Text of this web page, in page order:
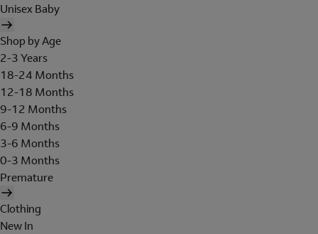
Unisex Baby
Shop by Age
2-3 Years
18-24 Months
12-18 Months
9-12 Months
6-9 Months
3-6 Months
0-3 Months
Premature
Clothing
New In